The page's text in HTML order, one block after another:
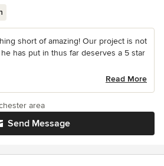
short of amazing! Our project is not
has put in thus far deserves a 5 star
Read More
Send Message
area